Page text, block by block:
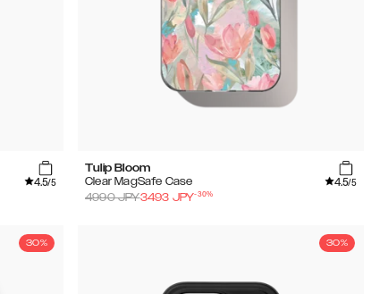
4.5/5
Tulip Bloom
Clear MagSafe Case
4.5/5
4990JPY3493 JPY-30%
30% 30%